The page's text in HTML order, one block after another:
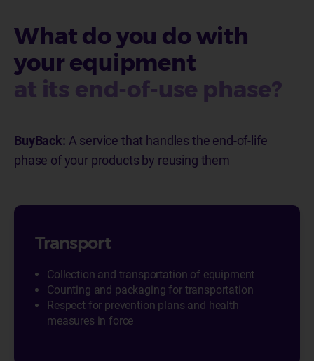
What do you do with
your equipment
at its end-of-use phase?
BuyBack: A service that handles the end-of-life
phase of your products by reusing them
Transport
Collection and transportation of equipment
Counting and packaging for transportation
Respect for prevention plans and health
measures in force